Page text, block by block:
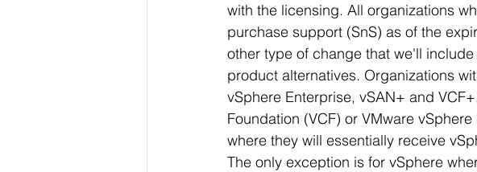
with the licensing. All organizations
purchase support (SnS) as of the
other type of change that we'll
product alternatives. Organizations
vSphere Enterprise, vSAN+ and
Foundation (VCF) or VMware
where they will essentially receive
The only exception is for vSphere